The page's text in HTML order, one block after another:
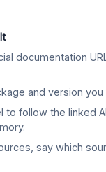
documentation
and version
to follow the linked
say which